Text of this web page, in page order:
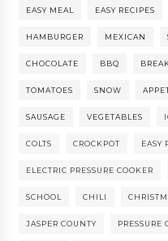
EASY MEAL EASY RECIPES
HAMBURGER MEXICAN
CHOCOLATE BBQ
TOMATOES SNOW
SAUSAGE VEGETABLES
COLTS CROCKPOT EASY
ELECTRIC PRESSURE COOKER
SCHOOL CHILI
JASPER COUNTY PRESSURE